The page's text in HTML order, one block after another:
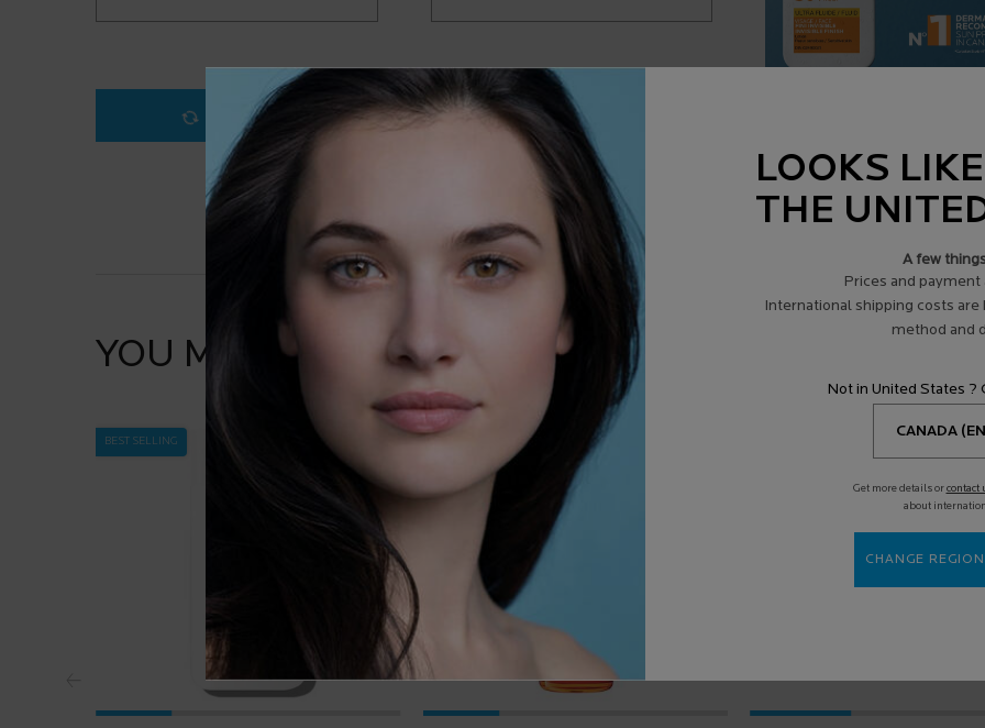
LOADING ...
ADD TO BAG
$ 23.95
LIPIKAR OIL AP+ CLEANSING BODY OIL REFILL
YOU MAY ALSO LIKE
BEST SELLING
LOOKS
THE
A few
Prices and payment
International shipping costs
method and
Not in United States ?
Get more details orcontact
about
CHANGE